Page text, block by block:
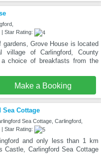
Star Rating:
Grove House is located
village of Carlingford, County
a choice of breakfasts from the
Make a Booking
Cottage
Sea Cottage, Carlingford,
Star Rating:
and only less than 1 km
Castle, Carlingford Sea Cottage